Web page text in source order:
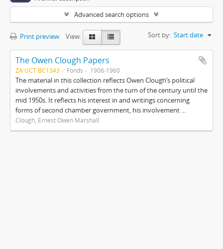
Advanced search options
Print preview View: Sort by: Start date
The Owen Clough Papers
ZA UCT BC1343 Fonds 1906-1960
The material in this collection reflects Owen Clough’s political
involvements and activities from the turn of the century until the
mid 1950s. It reflects his interest in and writings concerning
forms of second chamber government, his involvement ...
Clough, Ernest Owen Marshall